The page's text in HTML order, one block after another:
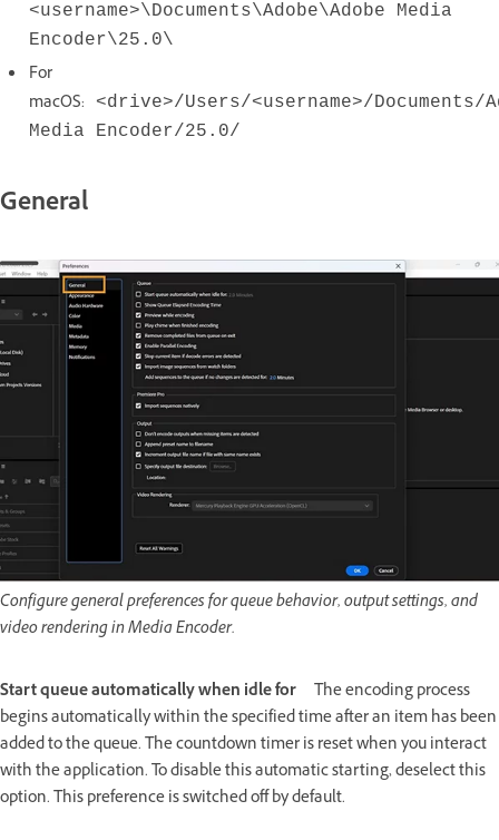
<username>\Documents\Adobe\Adobe Media
Encoder\25.0\
For
macOS: <drive>/Users/<username>/Documents/
Media Encoder/25.0/
General
Configure general preferences for queue behavior, output settings, and
video rendering in Media Encoder.
Start queue automatically when idle for
The encoding process
begins automatically within the specified time after an item has been
added to the queue. The countdown timer is reset when you interact
with the application. To disable this automatic starting, deselect this
option. This preference is switched off by default.